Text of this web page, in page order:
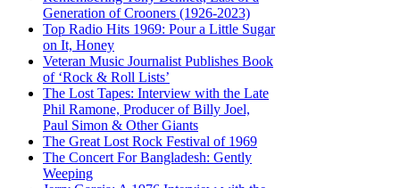
Generation of Crooners (1926-2023)
Top Radio Hits 1969: Pour a Little Sugar
on It, Honey
Veteran Music Journalist Publishes Book
of ‘Rock & Roll Lists’
The Lost Tapes: Interview with the Late
Phil Ramone, Producer of Billy Joel,
Paul Simon & Other Giants
The Great Lost Rock Festival of 1969
The Concert For Bangladesh: Gently
Weeping